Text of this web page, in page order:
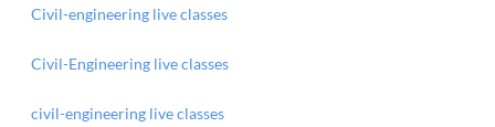
Civil-engineering live classes
Civil-Engineering live classes
civil-engineering live classes